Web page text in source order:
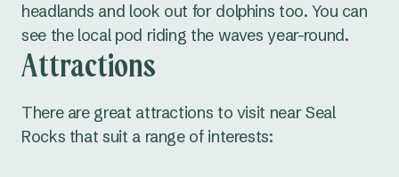
headlands and look out for dolphins too. You can
see the local pod riding the waves year-round.
Attractions
There are great attractions to visit near Seal
Rocks that suit a range of interests: